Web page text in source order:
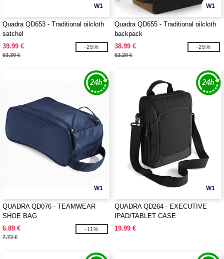
W1
Quadra QD653 - Traditional oilcloth
satchel
39.99 €
53.30 €
-25%
W1
Quadra QD655 - Traditional oilcloth
backpack
38.99 €
52.20 €
-25%
W1
QUADRA QD076 - TEAMWEAR
SHOE BAG
6.89 €
7.73 €
-11%
W1
QUADRA QD264 - EXECUTIVE
IPAD/TABLET CASE
19.99 €